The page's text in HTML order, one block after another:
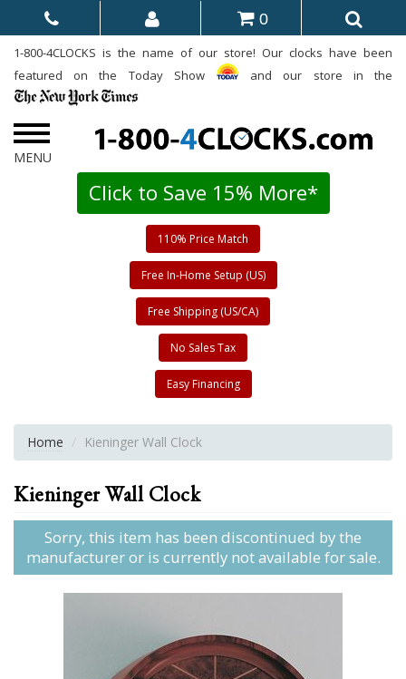
0
1-800-4CLOCKS is the name of our store! Our clocks have been
featured on the Today Show
and our store in the
Click to Save 15% More*
110% Price Match
Free In-Home Setup (US)
Free Shipping (US/CA)
No Sales Tax
Easy Financing
Home Kieninger Wall Clock
Kieninger Wall Clock
Sorry, this item has been discontinued by the
manufacturer or is currently not available for sale.